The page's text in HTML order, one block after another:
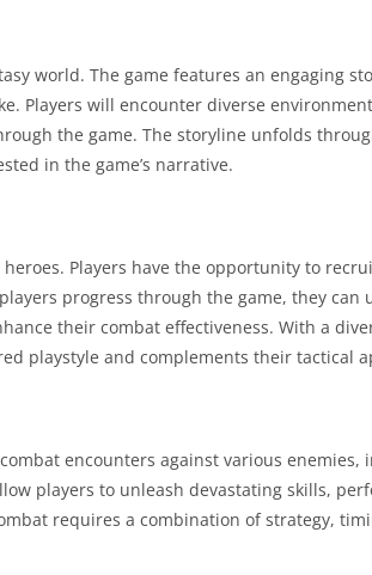
world. The game features an engaging
Players will encounter diverse
the game. The storyline unfolds
in the game’s narrative.
Players have the opportunity to
progress through the game, they can
their combat effectiveness. With a
playstyle and complements their tactical
encounters against various enemies,
players to unleash devastating skills,
requires a combination of strategy,